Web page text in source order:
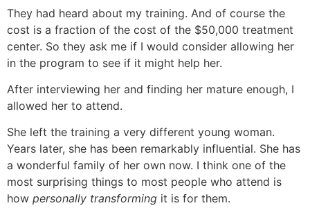
They had heard about my training. And of course the
cost is a fraction of the cost of the $50,000 treatment
center. So they ask me if I would consider allowing her
in the program to see if it might help her.
After interviewing her and finding her mature enough, I
allowed her to attend.
She left the training a very different young woman.
Years later, she has been remarkably influential. She has
a wonderful family of her own now. I think one of the
most surprising things to most people who attend is
how personally transforming it is for them.